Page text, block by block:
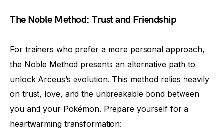
The Noble Method: Trust and Friendship
For trainers who prefer a more personal approach,
the Noble Method presents an alternative path to
unlock Arceus’s evolution. This method relies heavily
on trust, love, and the unbreakable bond between
you and your Pokémon. Prepare yourself for a
heartwarming transformation: